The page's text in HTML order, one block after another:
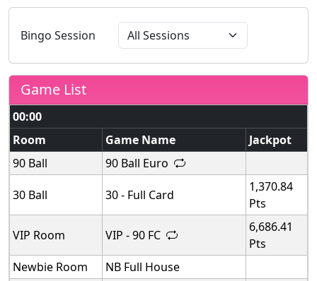
Bingo Session
Game List
00:00
Room
Game Name
Jackpot
90 Ball
90 Ball Euro
30 Ball 30 - Full Card
1,370.84
Pts
VIP Room VIP - 90 FC
6,686.41
Pts
Newbie Room
NB Full House